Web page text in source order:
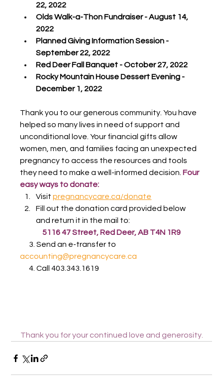
22, 2022
Olds Walk-a-Thon Fundraiser - August 14,
2022
Planned Giving Information Session -
September 22, 2022
Red Deer Fall Banquet - October 27, 2022
Rocky Mountain House Dessert Evening -
December 1, 2022
Thank you to our generous community. You have
helped so many lives in need of support and
unconditional love. Your financial gifts allow
women, men, and families facing an unexpected
pregnancy to access the resources and tools
they need to make a well-informed decision. Four
easy ways to donate:
Visit pregnancycare.ca/donate
Fill out the donation card provided below
and return it in the mail to:
5116 47 Street, Red Deer, AB T4N 1R9
3. Send an e-transfer to
accounting@pregnancycare.ca
4. Call 403.343.1619
Thank you for your continued love and generosity.